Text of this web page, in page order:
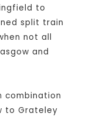
to
split train
not all
and
combination
to Grateley